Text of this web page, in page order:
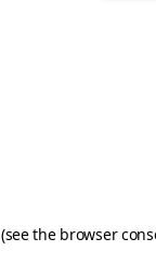
(see the browser